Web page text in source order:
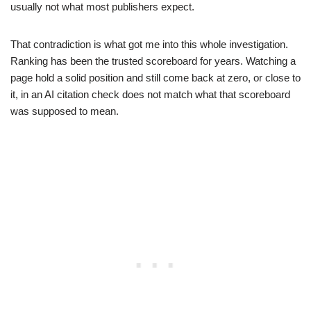
usually not what most publishers expect.
That contradiction is what got me into this whole investigation.
Ranking has been the trusted scoreboard for years. Watching a
page hold a solid position and still come back at zero, or close to
it, in an AI citation check does not match what that scoreboard
was supposed to mean.